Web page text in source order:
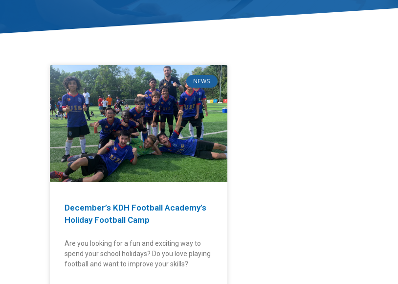
NEWS
December’s KDH Football Academy’s
Holiday Football Camp
Are you looking for a fun and exciting way to
spend your school holidays? Do you love playing
football and want to improve your skills?
Do
Arena
163
Arena
1MK